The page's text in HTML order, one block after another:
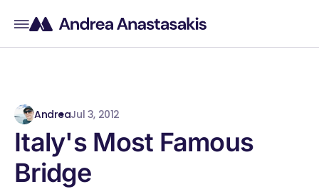
AndreaJul 3, 2012
Italy's Most Famous
Bridge